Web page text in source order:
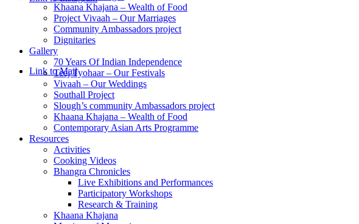
Link to Mail
Khaana Khajana – Wealth of Food
Project Vivaah – Our Marriages
Community Ambassadors project
Dignitaries
Gallery
70 Years Of Indian Independence
Teej Tyohaar – Our Festivals
Vivaah – Our Weddings
Southall Project
Slough’s community Ambassadors project
Khaana Khajana – Wealth of Food
Contemporary Asian Arts Programme
Resources
Activities
Cooking Videos
Bhangra Chronicles
Live Exhibitions and Performances
Participatory Workshops
Research & Training
Khaana Khajana